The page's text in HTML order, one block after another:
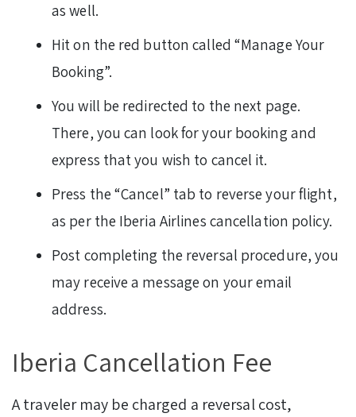
as well.
Hit on the red button called “Manage Your
Booking”.
You will be redirected to the next page.
There, you can look for your booking and
express that you wish to cancel it.
Press the “Cancel” tab to reverse your flight,
as per the Iberia Airlines cancellation policy.
Post completing the reversal procedure, you
may receive a message on your email
address.
Iberia Cancellation Fee
A traveler may be charged a reversal cost,